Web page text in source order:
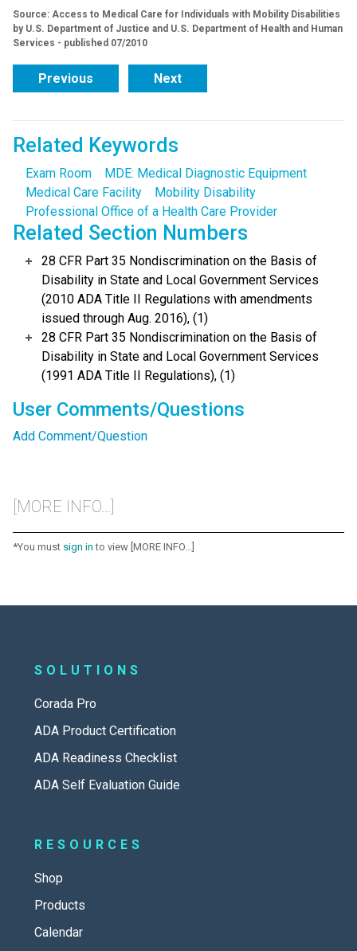
Source: Access to Medical Care for Individuals with Mobility Disabilities
by U.S. Department of Justice and U.S. Department of Health and Human
Services - published 07/2010
Previous Next
Related Keywords
Exam Room
MDE: Medical Diagnostic Equipment
Medical Care Facility
Mobility Disability
Professional Office of a Health Care Provider
Related Section Numbers
28 CFR Part 35 Nondiscrimination on the Basis of
Disability in State and Local Government Services
(2010 ADA Title II Regulations with amendments
issued through Aug. 2016), (1)
28 CFR Part 35 Nondiscrimination on the Basis of
Disability in State and Local Government Services
(1991 ADA Title II Regulations), (1)
User Comments/Questions
Add Comment/Question
[MORE INFO...]
*You must sign in to view [MORE INFO...]
SOLUTIONS
Corada Pro
ADA Product Certification
ADA Readiness Checklist
ADA Self Evaluation Guide
RESOURCES
Shop
Products
Calendar